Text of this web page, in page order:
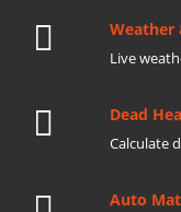
Weather
Live
Dead
Calculate
Auto